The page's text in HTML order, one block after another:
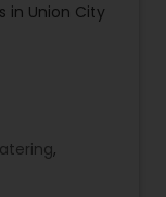
in Union City
,